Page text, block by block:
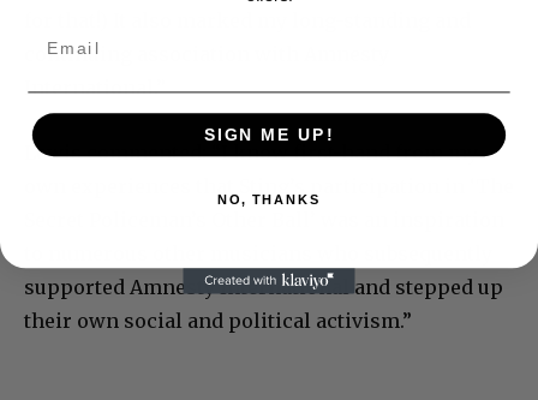
continuing association with Amnesty
International.”
Lewis commented: “I know first-hand from my
supported Amnesty International and stepped up
their own social and political activism.”
SIGN ME UP!
NO, THANKS